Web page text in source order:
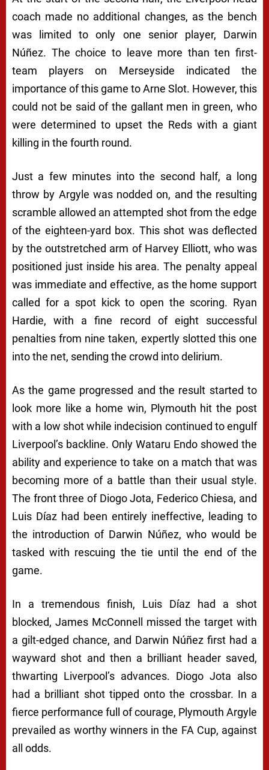
coach made no additional changes, as the bench
was limited to only one senior player, Darwin
Núñez. The choice to leave more than ten first-
team players on Merseyside indicated the
importance of this game to Arne Slot. However, this
could not be said of the gallant men in green, who
were determined to upset the Reds with a giant
killing in the fourth round.
Just a few minutes into the second half, a long
throw by Argyle was nodded on, and the resulting
scramble allowed an attempted shot from the edge
of the eighteen-yard box. This shot was deflected
by the outstretched arm of Harvey Elliott, who was
positioned just inside his area. The penalty appeal
was immediate and effective, as the home support
called for a spot kick to open the scoring. Ryan
Hardie, with a fine record of eight successful
penalties from nine taken, expertly slotted this one
into the net, sending the crowd into delirium.
As the game progressed and the result started to
look more like a home win, Plymouth hit the post
with a low shot while indecision continued to engulf
Liverpool’s backline. Only Wataru Endo showed the
ability and experience to take on a match that was
becoming more of a battle than their usual style.
The front three of Diogo Jota, Federico Chiesa, and
Luis Díaz had been entirely ineffective, leading to
the introduction of Darwin Núñez, who would be
tasked with rescuing the tie until the end of the
game.
In a tremendous finish, Luis Díaz had a shot
blocked, James McConnell missed the target with
a gilt-edged chance, and Darwin Núñez first had a
wayward shot and then a brilliant header saved,
thwarting Liverpool’s advances. Diogo Jota also
had a brilliant shot tipped onto the crossbar. In a
fierce performance full of courage, Plymouth Argyle
prevailed as worthy winners in the FA Cup, against
all odds.